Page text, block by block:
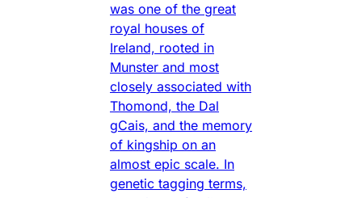
was one of the great
royal houses of
Ireland, rooted in
Munster and most
closely associated with
Thomond, the Dal
gCais, and the memory
of kingship on an
almost epic scale. In
genetic tagging terms,